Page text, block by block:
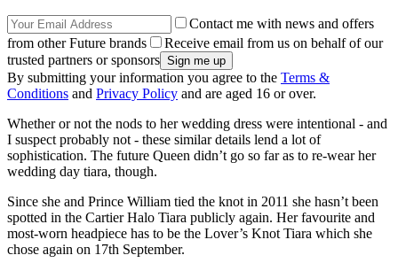
Contact me with news and offers
from other Future brands
Receive email from us on behalf of our
trusted partners or sponsors
By submitting your information you agree to the Terms &
Conditions and Privacy Policy and are aged 16 or over.
Whether or not the nods to her wedding dress were intentional - and
I suspect probably not - these similar details lend a lot of
sophistication. The future Queen didn’t go so far as to re-wear her
wedding day tiara, though.
Since she and Prince William tied the knot in 2011 she hasn’t been
spotted in the Cartier Halo Tiara publicly again. Her favourite and
most-worn headpiece has to be the Lover’s Knot Tiara which she
chose again on 17th September.